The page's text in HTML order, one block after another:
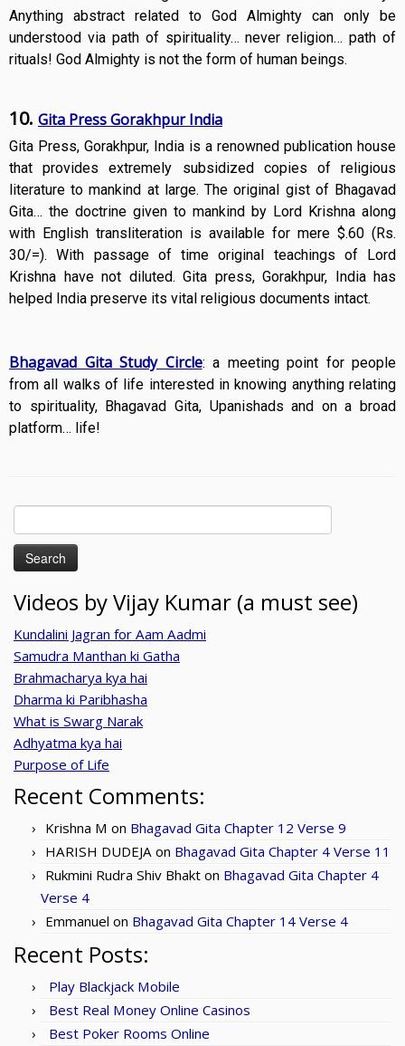
Anything abstract related to God Almighty can only be
understood via path of spirituality… never religion… path of
rituals! God Almighty is not the form of human beings.
10. Gita Press Gorakhpur India
Gita Press, Gorakhpur, India is a renowned publication house
that provides extremely subsidized copies of religious
literature to mankind at large. The original gist of Bhagavad
Gita… the doctrine given to mankind by Lord Krishna along
with English transliteration is available for mere $.60 (Rs.
30/=). With passage of time original teachings of Lord
Krishna have not diluted. Gita press, Gorakhpur, India has
helped India preserve its vital religious documents intact.
Bhagavad Gita Study Circle: a meeting point for people
from all walks of life interested in knowing anything relating
to spirituality, Bhagavad Gita, Upanishads and on a broad
platform… life!
Search
for:
Videos by Vijay Kumar (a must see)
Kundalini Jagran for Aam Aadmi
Samudra Manthan ki Gatha
Brahmacharya kya hai
Dharma ki Paribhasha
What is Swarg Narak
Adhyatma kya hai
Purpose of Life
Recent Comments:
Krishna M on Bhagavad Gita Chapter 12 Verse 9
HARISH DUDEJA on Bhagavad Gita Chapter 4 Verse 11
Rukmini Rudra Shiv Bhakt on Bhagavad Gita Chapter 4
Verse 4
Emmanuel on Bhagavad Gita Chapter 14 Verse 4
Recent Posts:
Play Blackjack Mobile
Best Real Money Online Casinos
Best Poker Rooms Online